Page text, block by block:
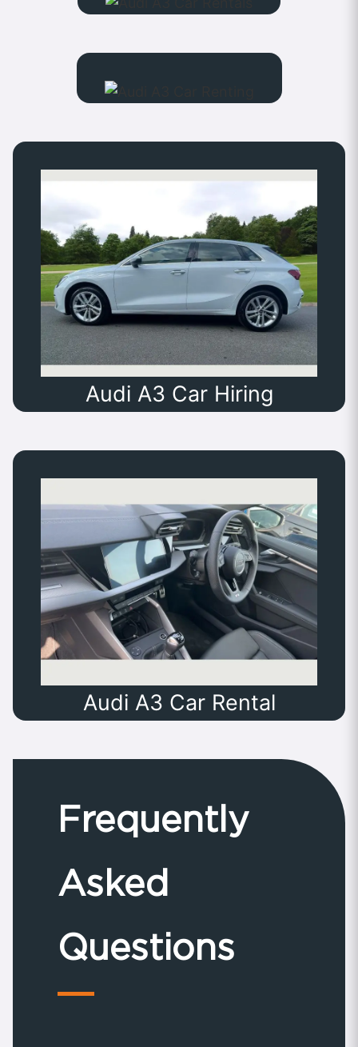
Audi A3 Car Hiring
Audi A3 Car Rental
Frequently
Asked
Questions